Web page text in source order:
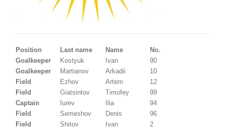
Position Last name Name
No.
Goalkeeper
Kostyuk Ivan
90
Goalkeeper
Martianov Arkadii
10
Field
Ezhov Artem
12
Field
Giatsintov Timofey
99
Captain
Iurev Ilia
94
Field
Semeshov Denis
96
Field
Shitov Ivan
2